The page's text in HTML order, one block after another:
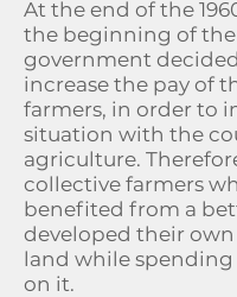
At the end of the
the beginning of the
government
increase the pay of
farmers, in order to
situation with the
agriculture.
collective farmers
benefited from a
developed their
land while spending
on it.